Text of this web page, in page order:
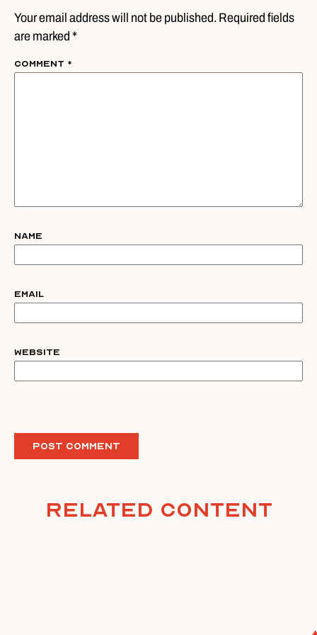
Your email address will not be published. Required fields
are marked *
Comment *
Name
Email
Website
Related Content